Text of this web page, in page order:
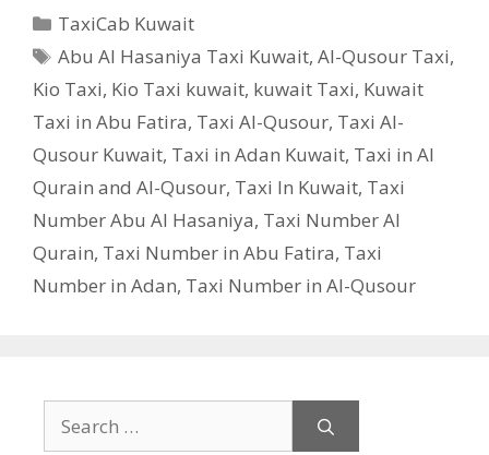
Categories
TaxiCab Kuwait
Tags
Abu Al Hasaniya Taxi Kuwait,Al-Qusour Taxi,
Kio Taxi, Kio Taxi kuwait, kuwait Taxi, Kuwait
Taxi in Abu Fatira, Taxi Al-Qusour, Taxi Al-
Qusour Kuwait, Taxi in Adan Kuwait, Taxi in Al
Qurain and Al-Qusour, Taxi In Kuwait, Taxi
Number Abu Al Hasaniya, Taxi Number Al
Qurain, Taxi Number in Abu Fatira, Taxi
Number in Adan, Taxi Number in Al-Qusour
for: